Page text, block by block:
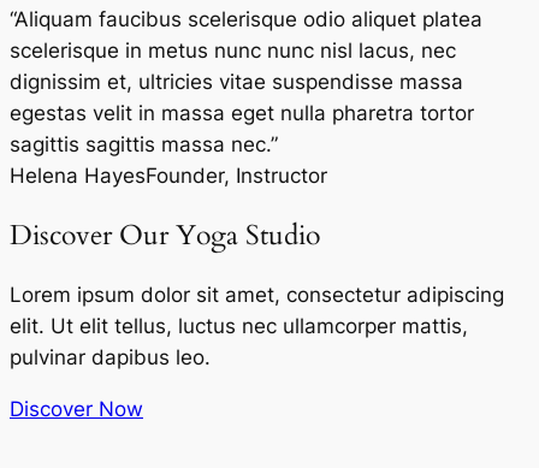
“Aliquam faucibus scelerisque odio aliquet platea
scelerisque in metus nunc nunc nisl lacus, nec
dignissim et, ultricies vitae suspendisse massa
egestas velit in massa eget nulla pharetra tortor
sagittis sagittis massa nec.”
Helena HayesFounder, Instructor
Discover Our Yoga Studio
Lorem ipsum dolor sit amet, consectetur adipiscing
elit. Ut elit tellus, luctus nec ullamcorper mattis,
pulvinar dapibus leo.
Discover Now